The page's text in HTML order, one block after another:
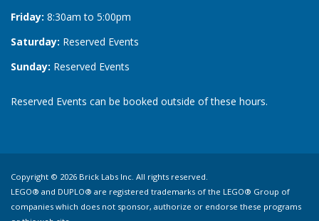
Friday: 8:30am to 5:00pm
Saturday: Reserved Events
Sunday: Reserved Events
Reserved Events can be booked outside of these hours.
Copyright © 2026 Brick Labs Inc. All rights reserved.
LEGO® and DUPLO® are registered trademarks of the LEGO® Group of
companies which does not sponsor, authorize or endorse these programs